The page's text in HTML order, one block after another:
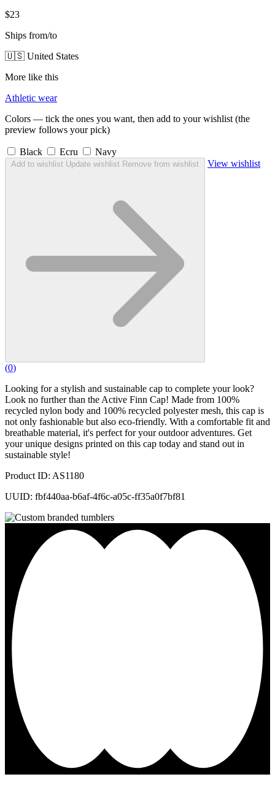
$23
Ships from/to
🇺🇸 United States
More like this
Athletic wear
Colors — tick the ones you want, then add to your wishlist (the
preview follows your pick)
Black Ecru Navy
Add to wishlist Update wishlist Remove from wishlist View wishlist
(0)
Looking for a stylish and sustainable cap to complete your look?
Look no further than the Active Finn Cap! Made from 100%
recycled nylon body and 100% recycled polyester mesh, this cap is
not only fashionable but also eco-friendly. With a comfortable fit and
breathable material, it's perfect for your outdoor adventures. Get
your unique designs printed on this cap today and stand out in
sustainable style!
Product ID: AS1180
UUID: fbf440aa-b6af-4f6c-a05c-ff35a0f7bf81